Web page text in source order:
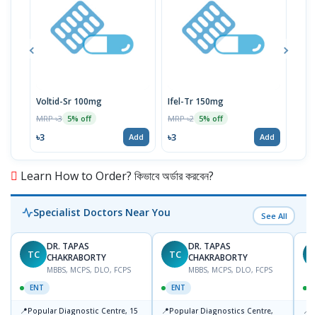
Voltid-Sr 100mg
MRP ৳3 5% off
৳3 Add
Ifel-Tr 150mg
MRP ৳2 5% off
৳3 Add
Learn How to Order? কিভাবে অর্ডার করবেন?
Specialist Doctors Near You See All
TC
DR. TAPAS
CHAKRABORTY
MBBS, MCPS, DLO, FCPS
ENT
📍Popular Diagnostic Centre, 15
TC
DR. TAPAS
CHAKRABORTY
MBBS, MCPS, DLO, FCPS
ENT
📍Popular Diagnostics Centre,
📍